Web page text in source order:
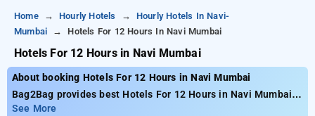
Home Hourly Hotels
Hourly Hotels In Navi-
Mumbai
Hotels For 12 Hours In Navi Mumbai
Hotels For 12 Hours in Navi Mumbai
About booking Hotels For 12 Hours in Navi Mumbai
Bag2Bag provides best Hotels For 12 Hours in Navi Mumbai.
Choose from 122 carefully selected Hourly Hotels in navi
See More